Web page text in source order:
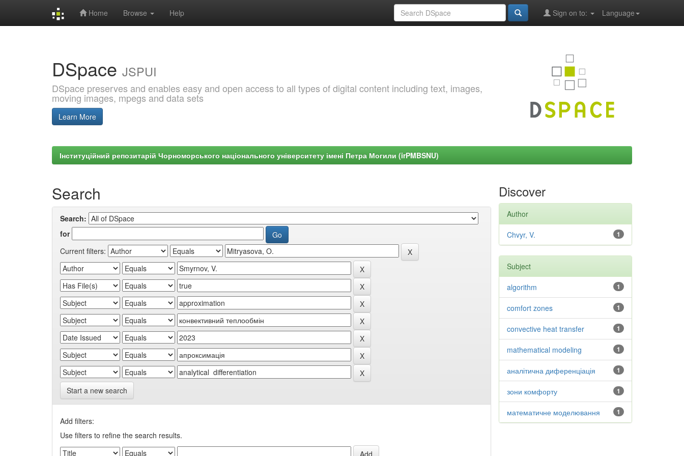
Home Browse Help Language
Sign on to:
DSpace JSPUI
DSpace preserves and enables easy and open access to all types of digital content including text, images,
moving images, mpegs and data sets
Learn More
Інституційний репозитарій Чорноморського національного університету імені Петра Могили (irPMBSNU)
Search
Search:
for
Current filters:
Start a new search
Add filters:
Use filters to refine the search results.
Discover
Author
1
Chvyr, V.
Subject
1
algorithm
1
comfort zones
1
convective heat transfer
1
mathematical modeling
1
аналітична диференціація
1
зони комфорту
1
математичне моделювання